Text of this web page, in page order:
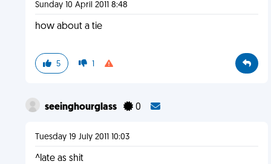
Sunday 10 April 2011 8:48
how about a tie
5 1
seeinghourglass 0
Tuesday 19 July 2011 10:03
^late as shit